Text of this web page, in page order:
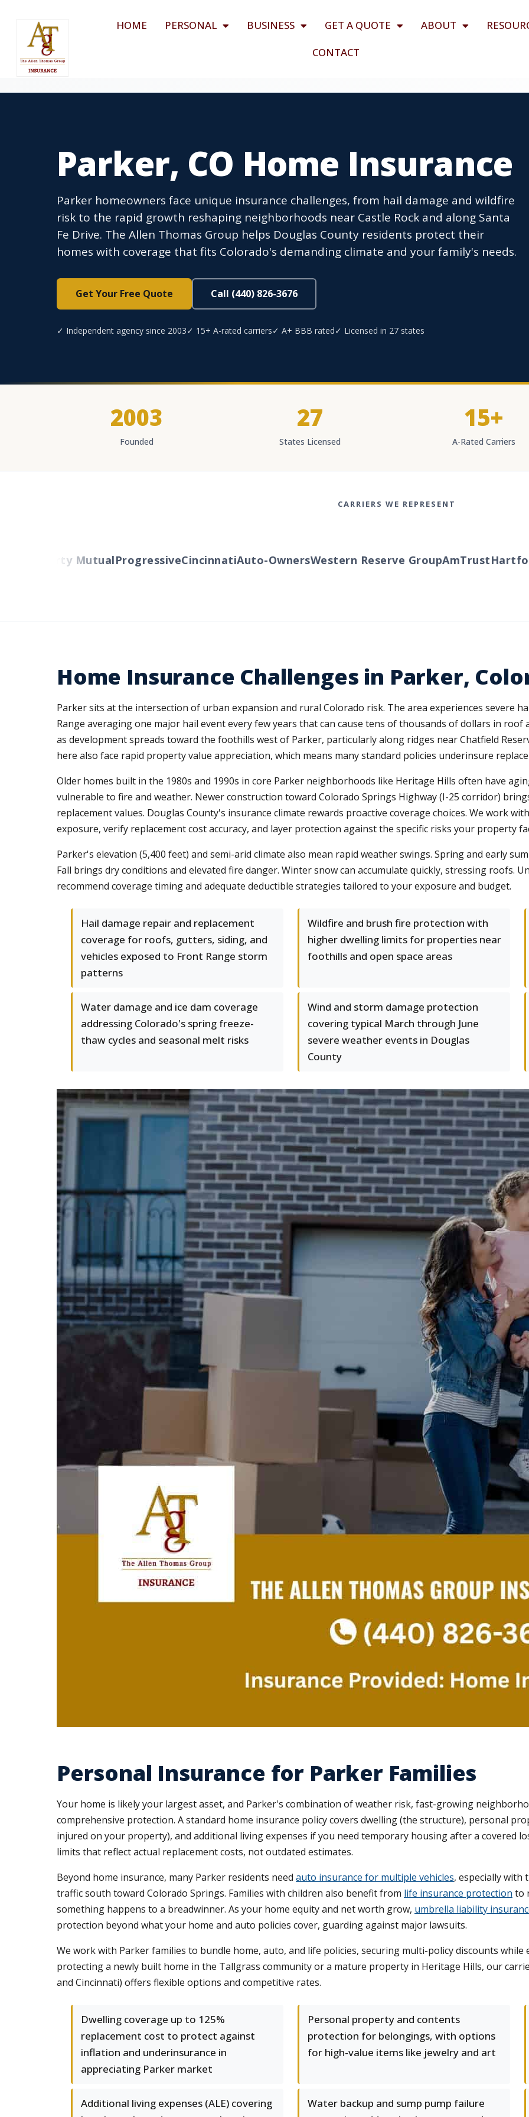
HOME PERSONAL BUSINESS GET A QUOTE ABOUT
CONTACT
Parker, CO Home Insurance
Parker homeowners face unique insurance challenges, from hail damage and wildfire
risk to the rapid growth reshaping neighborhoods near Castle Rock and along Santa
Fe Drive. The Allen Thomas Group helps Douglas County residents protect their
homes with coverage that fits Colorado's demanding climate and your family's needs.
Get Your Free Quote Call (440) 826-3676
✓ Independent agency since 2003✓ 15+ A-rated carriers✓ A+ BBB rated✓ Licensed in 27 states
2003
Founded
27
States Licensed
15+
A-Rated Carriers
CARRIERS WE REPRESENT
Liberty MutualProgressiveCincinnatiAuto-OwnersWestern Reserve GroupAmTrustHartford
Home Insurance Challenges in Parker,
Parker sits at the intersection of urban expansion and rural Colorado risk. The area experiences severe
Range averaging one major hail event every few years that can cause tens of thousands of dollars in roof
as development spreads toward the foothills west of Parker, particularly along ridges near Chatfield
here also face rapid property value appreciation, which means many standard policies underinsure
Older homes built in the 1980s and 1990s in core Parker neighborhoods like Heritage Hills often have
vulnerable to fire and weather. Newer construction toward Colorado Springs Highway (I-25 corridor)
replacement values. Douglas County's insurance climate rewards proactive coverage choices. We work
exposure, verify replacement cost accuracy, and layer protection against the specific risks your property
Parker's elevation (5,400 feet) and semi-arid climate also mean rapid weather swings. Spring and early
Fall brings dry conditions and elevated fire danger. Winter snow can accumulate quickly, stressing roofs.
recommend coverage timing and adequate deductible strategies tailored to your exposure and budget.
Hail damage repair and replacement
coverage for roofs, gutters, siding, and
vehicles exposed to Front Range storm
patterns
Wildfire and brush fire protection with
higher dwelling limits for properties near
foothills and open space areas
Water damage and ice dam coverage
addressing Colorado's spring freeze-
thaw cycles and seasonal melt risks
Wind and storm damage protection
covering typical March through June
severe weather events in Douglas
County
Personal Insurance for Parker Families
Your home is likely your largest asset, and Parker's combination of weather risk, fast-growing
comprehensive protection. A standard home insurance policy covers dwelling (the structure), personal
injured on your property), and additional living expenses if you need temporary housing after a covered
limits that reflect actual replacement costs, not outdated estimates.
Beyond home insurance, many Parker residents need auto insurance for multiple vehicles, especially with
traffic south toward Colorado Springs. Families with children also benefit from life insurance protection to
something happens to a breadwinner. As your home equity and net worth grow, umbrella liability
protection beyond what your home and auto policies cover, guarding against major lawsuits.
We work with Parker families to bundle home, auto, and life policies, securing multi-policy discounts
protecting a newly built home in the Tallgrass community or a mature property in Heritage Hills, our
and Cincinnati) offers flexible options and competitive rates.
Dwelling coverage up to 125%
replacement cost to protect against
inflation and underinsurance in
appreciating Parker market
Personal property and contents
protection for belongings, with options
for high-value items like jewelry and art
Additional living expenses (ALE) covering
Water backup and sump pump failure